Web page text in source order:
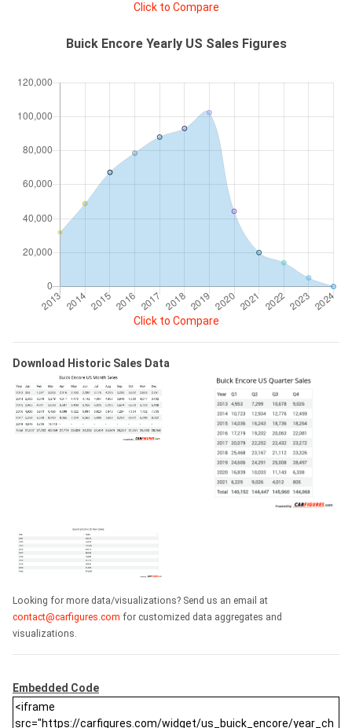
Click to Compare
Buick Encore Yearly US Sales Figures
Click to Compare
Download Historic Sales Data
Looking for more data/visualizations? Send us an email at
contact@carfigures.com for customized data aggregates and
visualizations.
Embedded Code